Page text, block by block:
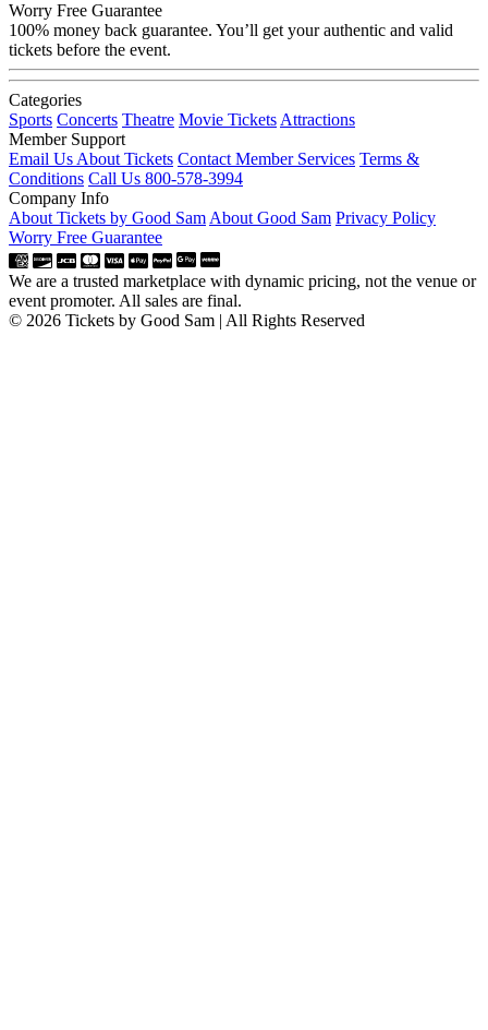
Worry Free Guarantee
100% money back guarantee. You’ll get your authentic and valid
tickets before the event.
Categories
Sports Concerts Theatre Movie Tickets Attractions
Member Support
Email Us About Tickets Contact Member Services Terms &
Conditions Call Us 800-578-3994
Company Info
About Tickets by Good Sam About Good Sam Privacy Policy
Worry Free Guarantee
We are a trusted marketplace with dynamic pricing, not the venue or
event promoter. All sales are final.
© 2026 Tickets by Good Sam | All Rights Reserved